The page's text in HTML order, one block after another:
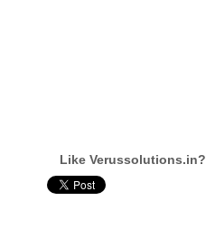
Like Verussolutions.in?